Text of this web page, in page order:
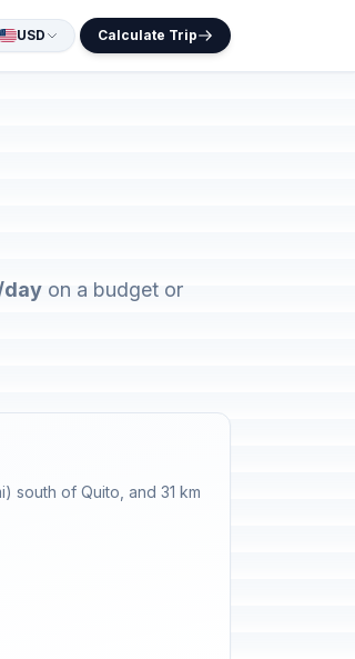
USD Calculate Trip
on a budget or
south of Quito, and 31 km